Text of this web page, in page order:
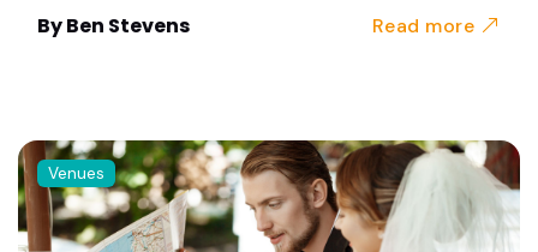
ByBen Stevens Read more
Venues